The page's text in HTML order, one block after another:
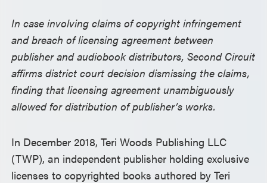
In case involving claims of copyright infringement
and breach of licensing agreement between
publisher and audiobook distributors, Second Circuit
affirms district court decision dismissing the claims,
finding that licensing agreement unambiguously
allowed for distribution of publisher’s works.
In December 2018, Teri Woods Publishing LLC
(TWP), an independent publisher holding exclusive
licenses to copyrighted books authored by Teri